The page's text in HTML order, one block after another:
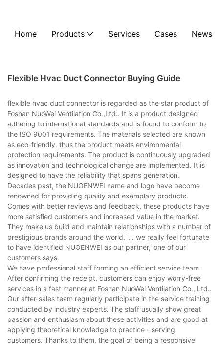
Home Products Services Cases News
Flexible Hvac Duct Connector Buying Guide
flexible hvac duct connector is regarded as the star product of
Foshan NuoWei Ventilation Co.,Ltd.. It is a product designed
adhering to international standards and is found to conform to
the ISO 9001 requirements. The materials selected are known
as eco-friendly, thus the product meets environmental
protection requirements. The product is continuously upgraded
as innovation and technological change are implemented. It is
designed to have the reliability that spans generation.
Decades past, the NUOENWEI name and logo have become
renowned for providing quality and exemplary products.
Comes with better reviews and feedback, these products have
more satisfied customers and increased value in the market.
They make us build and maintain relationships with a number of
prestigious brands around the world. '... we really feel fortunate
to have identified NUOENWEI as our partner,' one of our
customers says.
We have professional staff forming an efficient service team.
After confirming the receipt, customers can enjoy worry-free
services in a fast manner at Foshan NuoWei Ventilation Co., Ltd..
Our after-sales team regularly participate in the service training
conducted by industry experts. The staff usually show great
passion and enthusiasm about these activities and are good at
applying theoretical knowledge to practice - serving
customers. Thanks to them, the goal of being a responsive